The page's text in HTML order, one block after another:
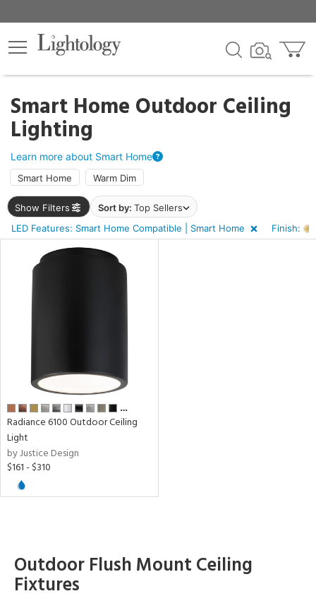
Smart Home Outdoor Ceiling
Lighting
Learn more about Smart Home
Smart Home Warm Dim
Show Filters Sort by: Top Sellers
LED Features: Smart Home Compatible | Smart Home
Finish:
×
…
Radiance 6100 Outdoor Ceiling
Light
by Justice Design
$161 - $310
Outdoor Flush Mount Ceiling
Fixtures